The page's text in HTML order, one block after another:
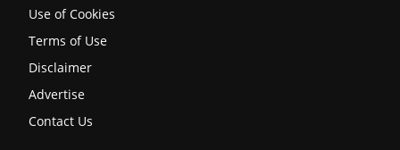
Use of Cookies
Terms of Use
Disclaimer
Advertise
Contact Us